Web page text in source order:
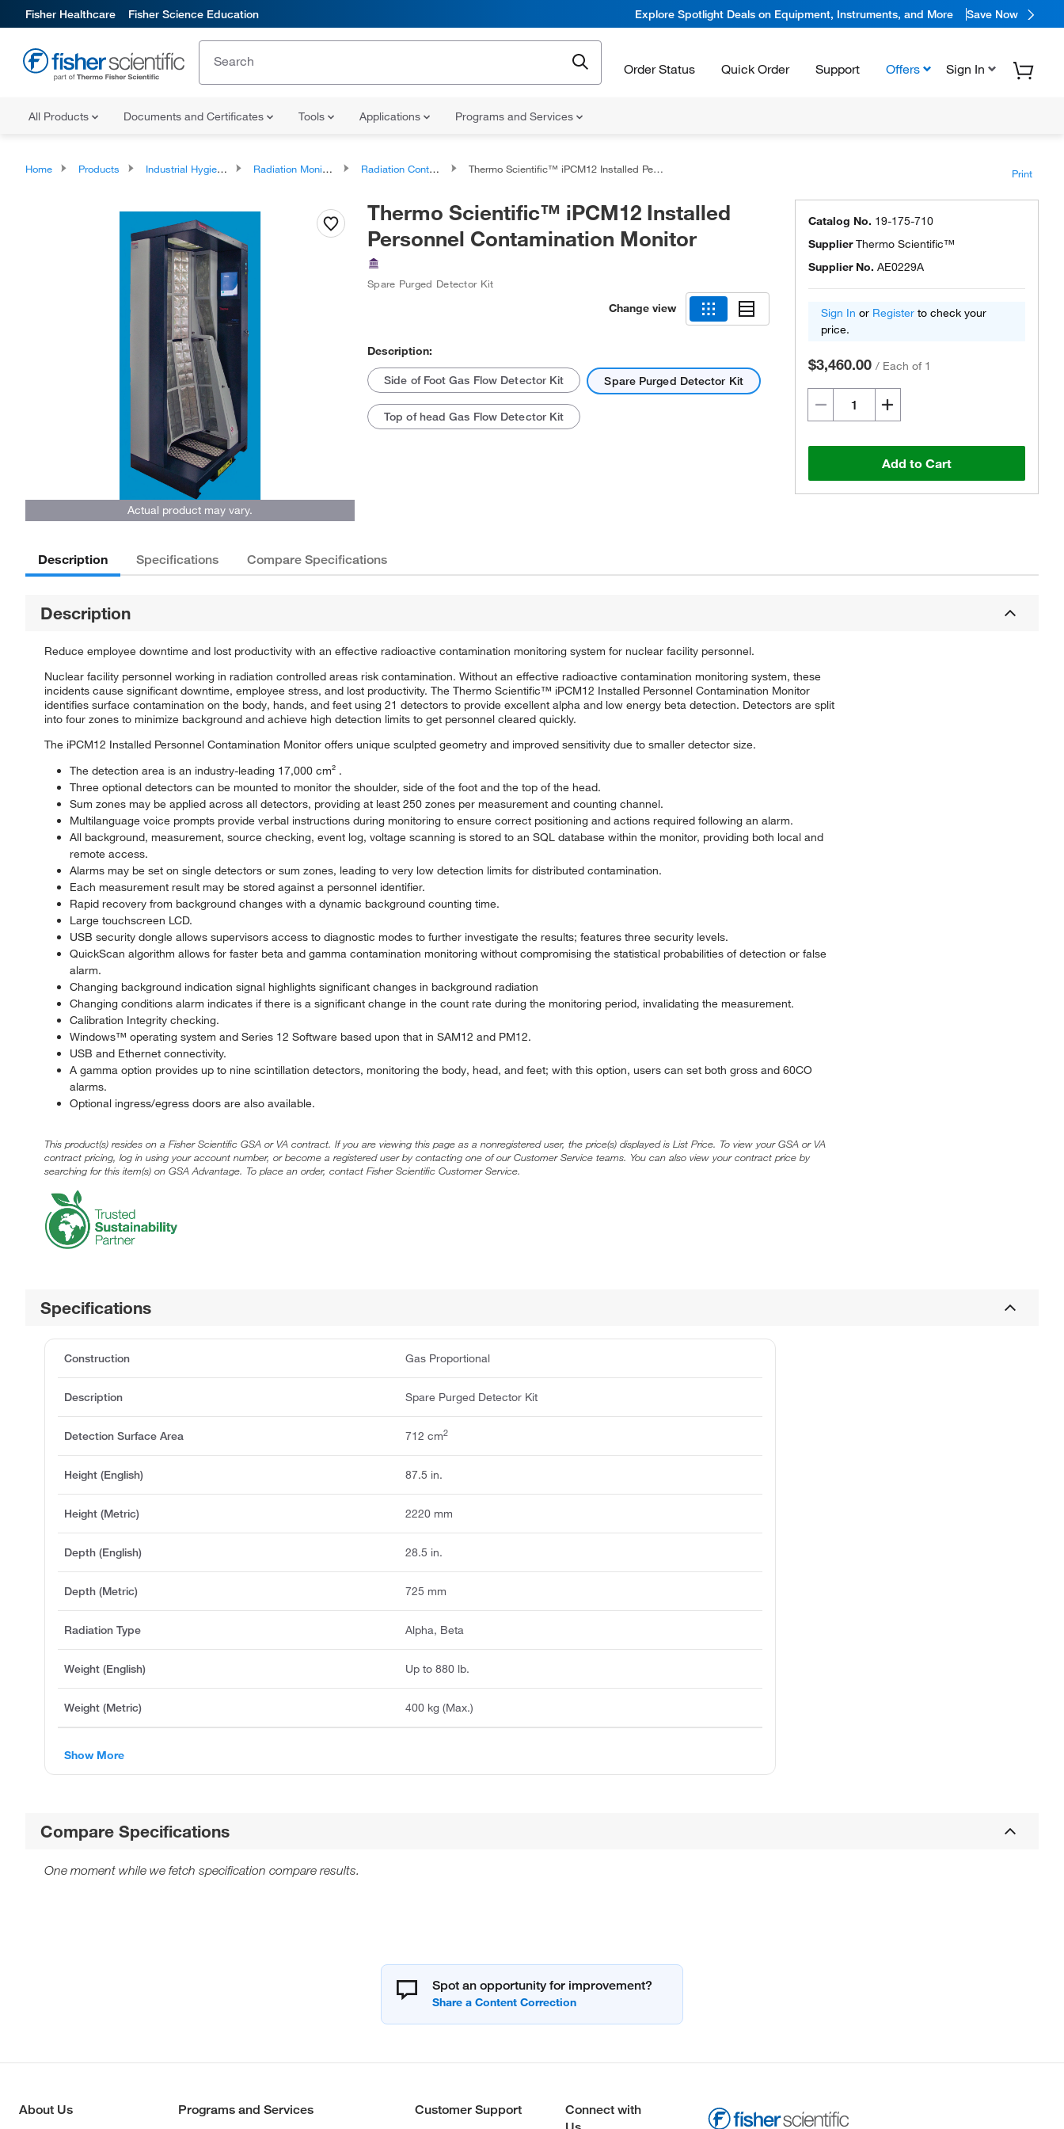
Fisher Healthcare Fisher Science Education Explore Spotlight Deals on Equipment, Instruments, and More Save Now
Order Status Quick Order Support Offers Sign In
All Products Documents and Certificates Tools Applications Programs and Services
Home Products Industrial Hygiene and Environmental Monitoring Radiation Monitoring Instrumentation Radiation Contamination Monitors Thermo Scientific™ iPCM12 Installed Personnel Contamination Monitor Print
Actual product may vary.
Thermo Scientific™ iPCM12 Installed
Personnel Contamination Monitor
Spare Purged Detector Kit
Change view
Description:
Side of Foot Gas Flow Detector Kit Spare Purged Detector Kit
Top of head Gas Flow Detector Kit
Catalog No. 19-175-710
SupplierThermo Scientific™
Supplier No. AE0229A
Sign In or Register to check your
price.
$3,460.00 / Each of 1
Add to Cart
Description Specifications Compare Specifications
Description
Reduce employee downtime and lost productivity with an effective radioactive contamination monitoring system for nuclear facility personnel.
Nuclear facility personnel working in radiation controlled areas risk contamination. Without an effective radioactive contamination monitoring system, these
incidents cause significant downtime, employee stress, and lost productivity. The Thermo Scientific™ iPCM12 Installed Personnel Contamination Monitor
identifies surface contamination on the body, hands, and feet using 21 detectors to provide excellent alpha and low energy beta detection. Detectors are split
into four zones to minimize background and achieve high detection limits to get personnel cleared quickly.
The iPCM12 Installed Personnel Contamination Monitor offers unique sculpted geometry and improved sensitivity due to smaller detector size.
The detection area is an industry-leading 17,000 cm² .
Three optional detectors can be mounted to monitor the shoulder, side of the foot and the top of the head.
Sum zones may be applied across all detectors, providing at least 250 zones per measurement and counting channel.
Multilanguage voice prompts provide verbal instructions during monitoring to ensure correct positioning and actions required following an alarm.
All background, measurement, source checking, event log, voltage scanning is stored to an SQL database within the monitor, providing both local and
remote access.
Alarms may be set on single detectors or sum zones, leading to very low detection limits for distributed contamination.
Each measurement result may be stored against a personnel identifier.
Rapid recovery from background changes with a dynamic background counting time.
Large touchscreen LCD.
USB security dongle allows supervisors access to diagnostic modes to further investigate the results; features three security levels.
QuickScan algorithm allows for faster beta and gamma contamination monitoring without compromising the statistical probabilities of detection or false
alarm.
Changing background indication signal highlights significant changes in background radiation
Changing conditions alarm indicates if there is a significant change in the count rate during the monitoring period, invalidating the measurement.
Calibration Integrity checking.
Windows™ operating system and Series 12 Software based upon that in SAM12 and PM12.
USB and Ethernet connectivity.
A gamma option provides up to nine scintillation detectors, monitoring the body, head, and feet; with this option, users can set both gross and 60CO
alarms.
Optional ingress/egress doors are also available.
This product(s) resides on a Fisher Scientific GSA or VA contract. If you are viewing this page as a nonregistered user, the price(s) displayed is List Price. To view your GSA or VA
contract pricing, log in using your account number, or become a registered user by contacting one of our Customer Service teams. You can also view your contract price by
searching for this item(s) on GSA Advantage. To place an order, contact Fisher Scientific Customer Service.
Specifications
Construction Gas Proportional
Description Spare Purged Detector Kit
Detection Surface Area 712 cm2
Height (English) 87.5 in.
Height (Metric) 2220 mm
Depth (English) 28.5 in.
Depth (Metric) 725 mm
Radiation Type Alpha, Beta
Weight (English) Up to 880 lb.
Weight (Metric) 400 kg (Max.)
Show More
Compare Specifications
One moment while we fetch specification compare results.
Spot an opportunity for improvement?
About Us Programs and Services Customer Support
Connect with